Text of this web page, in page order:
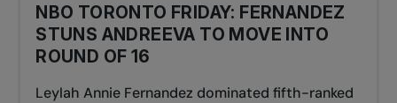
NBO TORONTO FRIDAY: FERNANDEZ
STUNS ANDREEVA TO MOVE INTO
ROUND OF 16
Leylah Annie Fernandez dominated fifth-ranked